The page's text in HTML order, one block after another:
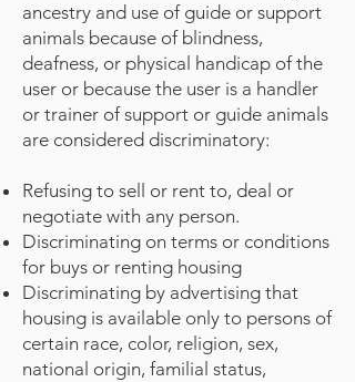
ancestry and use of guide or support
animals because of blindness,
deafness, or physical handicap of the
user or because the user is a handler
or trainer of support or guide animals
are considered discriminatory:
Refusing to sell or rent to, deal or
negotiate with any person.
Discriminating on terms or conditions
for buys or renting housing
Discriminating by advertising that
housing is available only to persons of
certain race, color, religion, sex,
national origin, familial status,